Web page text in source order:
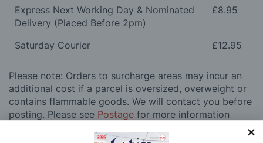
Express Next Working Day & Nominated
Delivery (Placed Before 2pm)
£8.95
Saturday Courier £12.95
Please note: Orders to surcharge areas may incur an
additional cost if a parcel is oversized, overweight or
contains flammable goods. We will contact you before
posting. Please see Postage for more information